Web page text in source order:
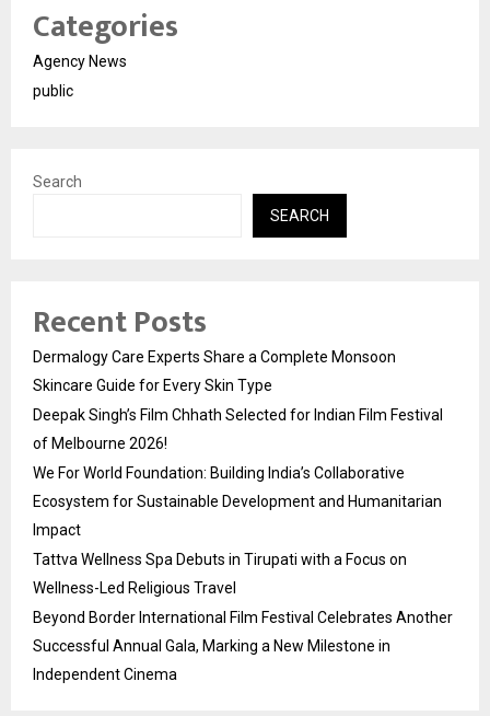
Categories
Agency News
public
Search
SEARCH
Recent Posts
Dermalogy Care Experts Share a Complete Monsoon
Skincare Guide for Every Skin Type
Deepak Singh’s Film Chhath Selected for Indian Film Festival
of Melbourne 2026!
We For World Foundation: Building India’s Collaborative
Ecosystem for Sustainable Development and Humanitarian
Impact
Tattva Wellness Spa Debuts in Tirupati with a Focus on
Wellness-Led Religious Travel
Beyond Border International Film Festival Celebrates Another
Successful Annual Gala, Marking a New Milestone in
Independent Cinema